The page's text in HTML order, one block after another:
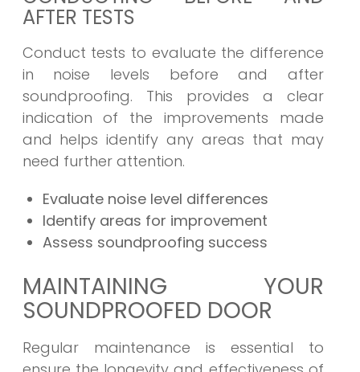
AFTER TESTS
Conduct tests to evaluate the difference
in noise levels before and after
soundproofing. This provides a clear
indication of the improvements made
and helps identify any areas that may
need further attention.
Evaluate noise level differences
Identify areas for improvement
Assess soundproofing success
MAINTAINING YOUR
SOUNDPROOFED DOOR
Regular maintenance is essential to